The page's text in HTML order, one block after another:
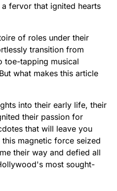
fervor that ignited hearts
of roles under their
transition from
toe-tapping musical
what makes this article
into their early life, their
their passion for
that will leave you
magnetic force seized
their way and defied all
most sought-